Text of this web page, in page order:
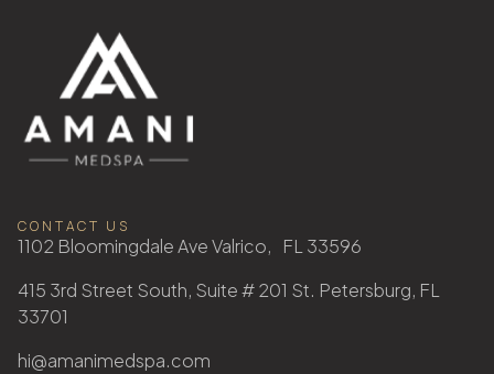
CONTACT US
1102 Bloomingdale Ave Valrico, FL 33596
415 3rd Street South, Suite # 201 St. Petersburg, FL
33701
hi@amanimedspa.com